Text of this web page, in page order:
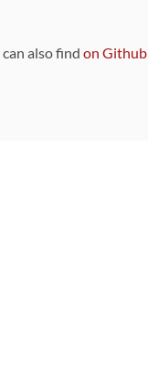
also find on Github